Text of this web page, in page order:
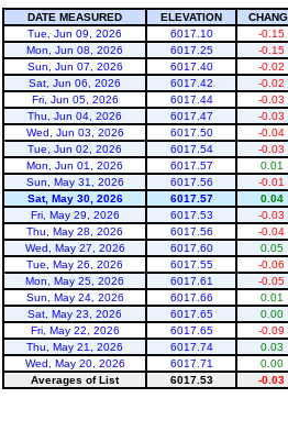
DATE MEASURED ELEVATION
Tue, Jun 09, 2026
6017.10
-0.15
Mon, Jun 08, 2026
6017.25
-0.15
Sun, Jun 07, 2026
6017.40
-0.02
Sat, Jun 06, 2026
6017.42
-0.02
Fri, Jun 05, 2026
6017.44
-0.03
Thu, Jun 04, 2026
6017.47
-0.03
Wed, Jun 03, 2026
6017.50
-0.04
Tue, Jun 02, 2026
6017.54
-0.03
Mon, Jun 01, 2026
6017.57
0.01
Sun, May 31, 2026
6017.56
-0.01
Sat, May 30, 2026
6017.57
0.04
Fri, May 29, 2026
6017.53
-0.03
Thu, May 28, 2026
6017.56
-0.04
Wed, May 27, 2026
6017.60
0.05
Tue, May 26, 2026
6017.55
-0.06
Mon, May 25, 2026
6017.61
-0.05
Sun, May 24, 2026
6017.66
0.01
Sat, May 23, 2026
6017.65
0.00
Fri, May 22, 2026
6017.65
-0.09
Thu, May 21, 2026
6017.74
0.03
Wed, May 20, 2026
6017.71
0.00
Averages of List
6017.53 -0.03